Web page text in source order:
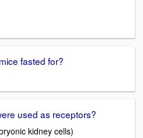
fasted for?
used as receptors?
kidney cells)